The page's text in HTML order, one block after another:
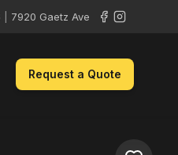
7920 Gaetz Ave
Request a Quote